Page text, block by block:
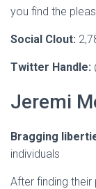
you find the
Social Clout:
Twitter Handle:
Jeremi
Bragging
individuals
After finding